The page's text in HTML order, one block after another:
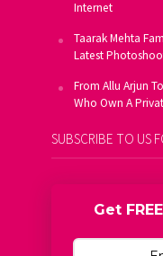
Internet
Taarak Mehta
Latest
From Allu Arjun
Who Own A
SUBSCRIBE TO US
Get